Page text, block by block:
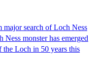
major search of Loch Ness
monster has emerged
the Loch in 50 years this